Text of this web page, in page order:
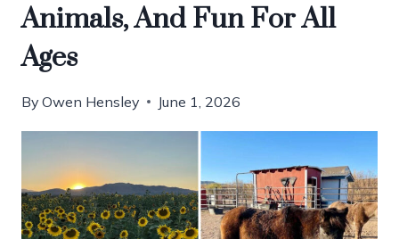
Animals, And Fun For All
Ages
By Owen Hensley June 1, 2026